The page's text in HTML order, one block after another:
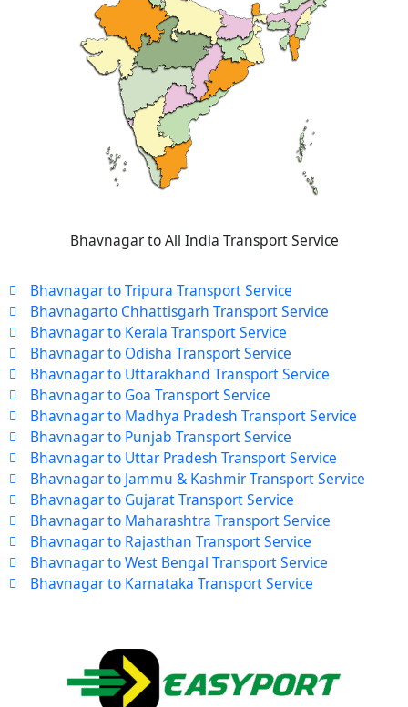
Bhavnagar to All India Transport Service
Bhavnagar to Tripura Transport Service
Bhavnagarto Chhattisgarh Transport Service
Bhavnagar to Kerala Transport Service
Bhavnagar to Odisha Transport Service
Bhavnagar to Uttarakhand Transport Service
Bhavnagar to Goa Transport Service
Bhavnagar to Madhya Pradesh Transport Service
Bhavnagar to Punjab Transport Service
Bhavnagar to Uttar Pradesh Transport Service
Bhavnagar to Jammu & Kashmir Transport Service
Bhavnagar to Gujarat Transport Service
Bhavnagar to Maharashtra Transport Service
Bhavnagar to Rajasthan Transport Service
Bhavnagar to West Bengal Transport Service
Bhavnagar to Karnataka Transport Service